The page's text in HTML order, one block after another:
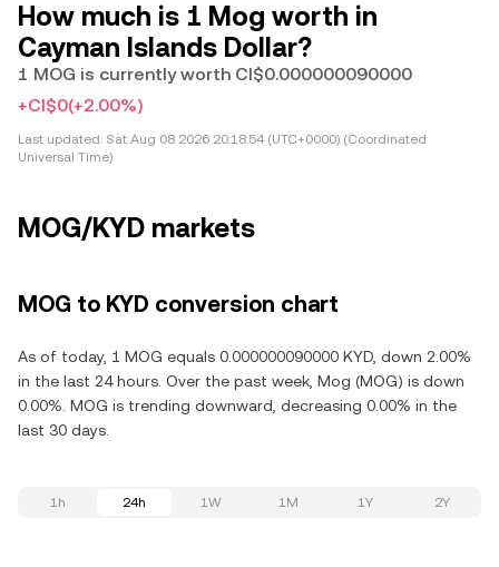
How much is 1 Mog worth in
Cayman Islands Dollar?
1 MOG is currently worth CI$0.000000090000
+CI$0(+2.00%)
Last updated: Sat Aug 08 2026 20:18:54 (UTC+0000) (Coordinated
Universal Time)
MOG/KYD markets
MOG to KYD conversion chart
As of today, 1 MOG equals 0.000000090000 KYD, down 2.00%
in the last 24 hours. Over the past week, Mog (MOG) is down
0.00%. MOG is trending downward, decreasing 0.00% in the
last 30 days.
1h 24h 1W 1M 1Y 2Y